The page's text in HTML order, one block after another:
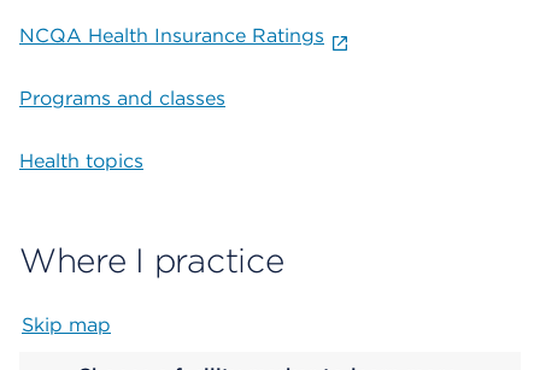
NCQA Health Insurance Ratings
Programs and classes
Health topics
Where I practice
Skip map